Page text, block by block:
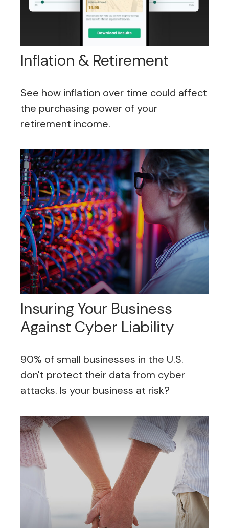
Inflation & Retirement
See how inflation over time could affect
the purchasing power of your
retirement income.
Insuring Your Business
Against Cyber Liability
90% of small businesses in the U.S.
don't protect their data from cyber
attacks. Is your business at risk?